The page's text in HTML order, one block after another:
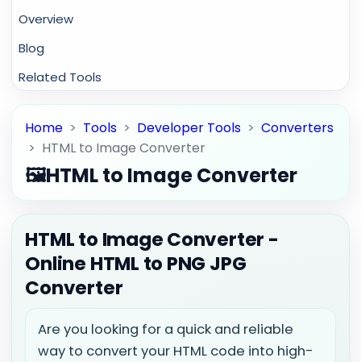
Overview
Blog
Related Tools
Home > Tools > Developer Tools >Converters
> HTML to Image Converter
🖼️HTML to Image Converter
HTML to Image Converter -
Online HTML to PNG JPG
Converter
Are you looking for a quick and reliable
way to convert your HTML code into high-